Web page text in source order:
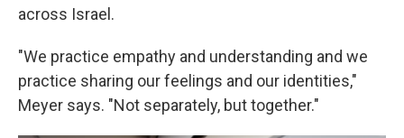
across Israel.
"We practice empathy and understanding and we
practice sharing our feelings and our identities,"
Meyer says. "Not separately, but together."